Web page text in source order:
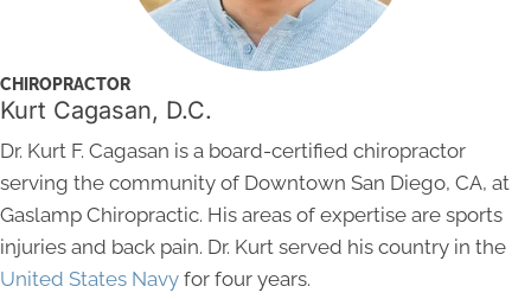
CHIROPRACTOR
Kurt Cagasan, D.C.
Dr. Kurt F. Cagasan is a board-certified chiropractor
serving the community of Downtown San Diego, CA, at
Gaslamp Chiropractic. His areas of expertise are sports
injuries and back pain. Dr. Kurt served his country in the
United States Navy for four years.